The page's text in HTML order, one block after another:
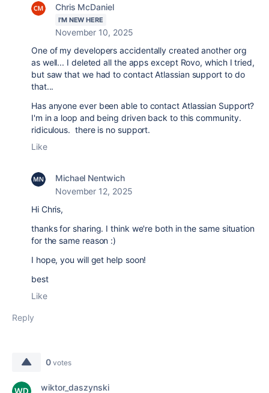
Chris McDaniel
I'M NEW HERE
November 10, 2025
One of my developers accidentally created another org
as well... I deleted all the apps except Rovo, which I tried,
but saw that we had to contact Atlassian support to do
that...
Has anyone ever been able to contact Atlassian Support?
I'm in a loop and being driven back to this community.
ridiculous. there is no support.
Like
Michael Nentwich
November 12, 2025
Hi Chris,
thanks for sharing. I think we're both in the same situation
for the same reason :)
I hope, you will get help soon!
best
Like
Reply
0 votes
wiktor_daszynski